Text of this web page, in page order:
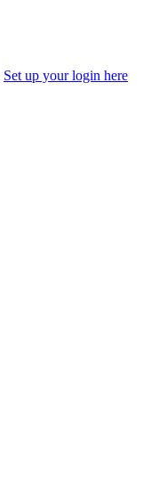
Set up your login here